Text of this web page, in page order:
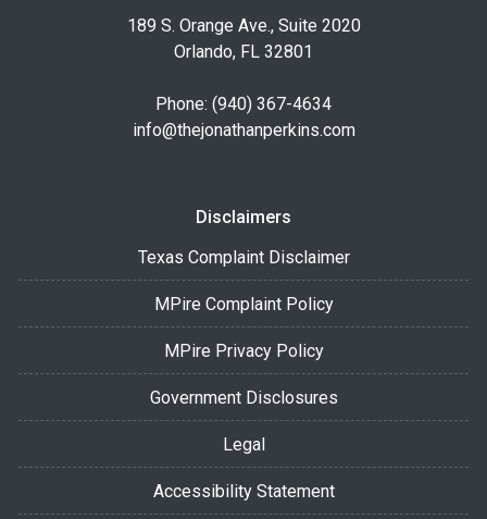
189 S. Orange Ave., Suite 2020
Orlando, FL 32801
Phone: (940) 367-4634
info@thejonathanperkins.com
Disclaimers
Texas Complaint Disclaimer
MPire Complaint Policy
MPire Privacy Policy
Government Disclosures
Legal
Accessibility Statement